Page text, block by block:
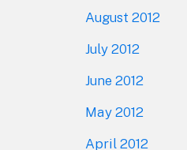
August 2012
July 2012
June 2012
May 2012
April 2012